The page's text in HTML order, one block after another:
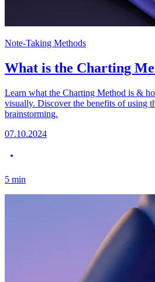
Note-Taking Methods
What is the Charting
Learn what the Charting Method is &
visually. Discover the benefits of using
brainstorming.
07.10.2024
5 min